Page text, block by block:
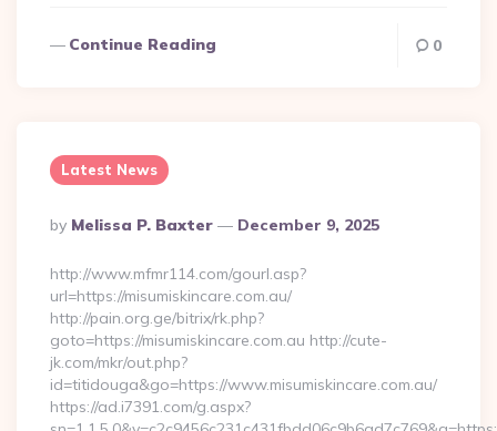
Continue Reading 0
Latest News
Posted
By
By Melissa P. Baxter December 9, 2025
http://www.mfmr114.com/gourl.asp?
url=https://misumiskincare.com.au/
http://pain.org.ge/bitrix/rk.php?
goto=https://misumiskincare.com.au http://cute-
jk.com/mkr/out.php?
id=titidouga&go=https://www.misumiskincare.com.au/
https://ad.i7391.com/g.aspx?